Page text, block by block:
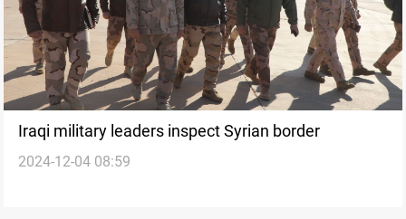
Iraqi military leaders inspect Syrian border
2024-12-04 08:59